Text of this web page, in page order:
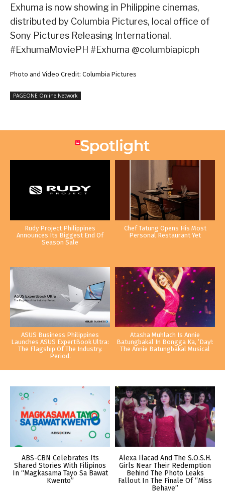
Exhuma is now showing in Philippine cinemas,
distributed by Columbia Pictures, local office of
Sony Pictures Releasing International.
#ExhumaMoviePH #Exhuma @columbiapicph
Photo and Video Credit: Columbia Pictures
PAGEONE Online Network
Rudy Project Philippines
Announces Its Biggest End Of
Season Sale
Chef Tatung Opens His Most
Personal Restaurant Yet
ASUS Business Philippines
Launches ASUS ExpertBook Ultra:
The Flagship Of The Industry.
Period.
Atasha Muhlach Is Annie
Batungbakal In Bongga Ka, ‘Day!:
The Annie Batungbakal Musical
ABS-CBN Celebrates Its
Shared Stories With Filipinos
In “Magkasama Tayo Sa Bawat
Kwento”
Alexa Ilacad And The S.O.S.H.
Girls Near Their Redemption
Behind The Photo Leaks
Fallout In The Finale Of “Miss
Behave”